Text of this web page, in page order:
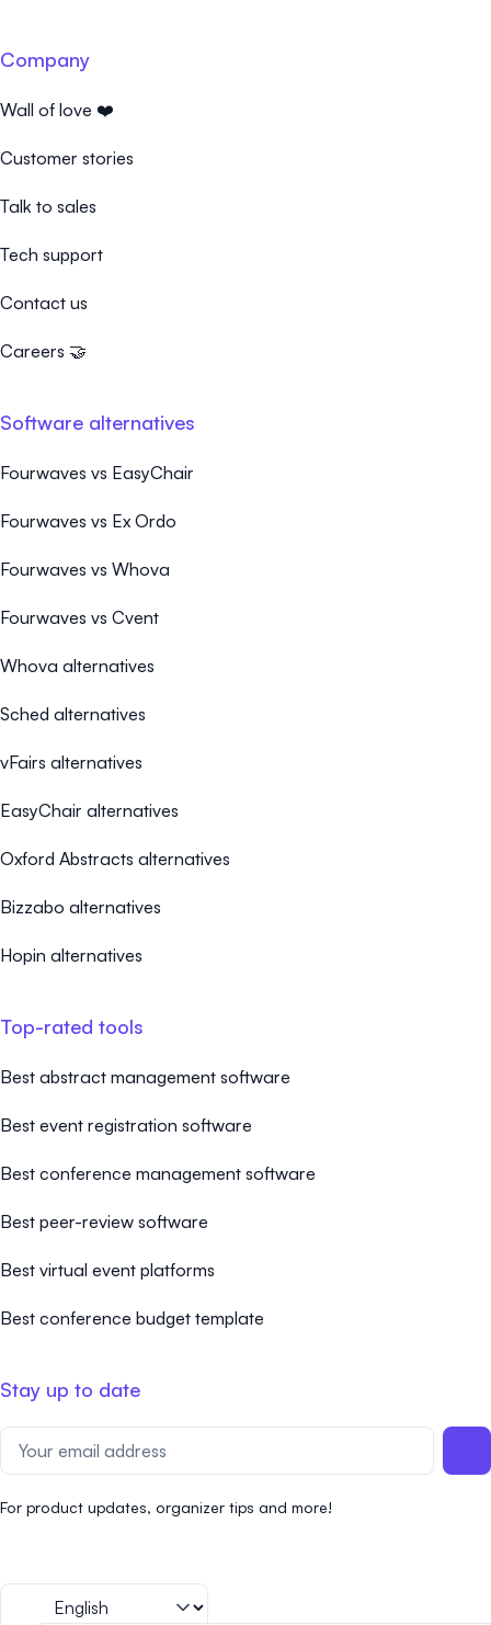
Company
Wall of love ❤️
Customer stories
Talk to sales
Tech support
Contact us
Careers 🤝
Software alternatives
Fourwaves vs EasyChair
Fourwaves vs Ex Ordo
Fourwaves vs Whova
Fourwaves vs Cvent
Whova alternatives
Sched alternatives
vFairs alternatives
EasyChair alternatives
Oxford Abstracts alternatives
Bizzabo alternatives
Hopin alternatives
Top-rated tools
Best abstract management software
Best event registration software
Best conference management software
Best peer-review software
Best virtual event platforms
Best conference budget template
Stay up to date
For product updates, organizer tips and more!